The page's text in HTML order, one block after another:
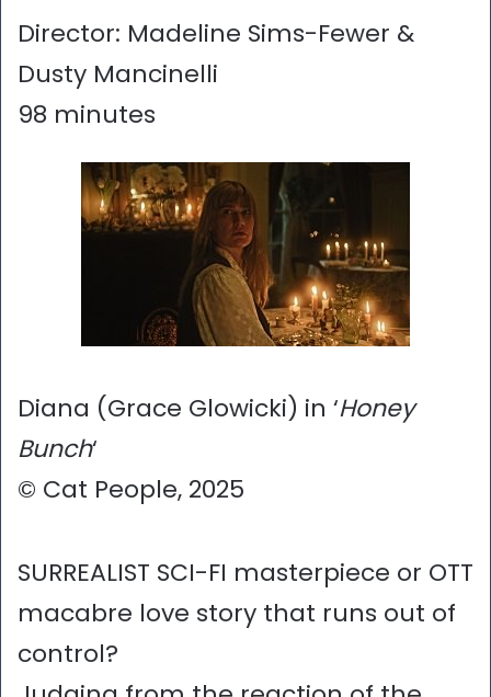
Director: Madeline Sims-Fewer &
Dusty Mancinelli
98 minutes
Diana (Grace Glowicki) in ‘Honey
Bunch‘
© Cat People, 2025
SURREALIST SCI-FI masterpiece or OTT
macabre love story that runs out of
control?